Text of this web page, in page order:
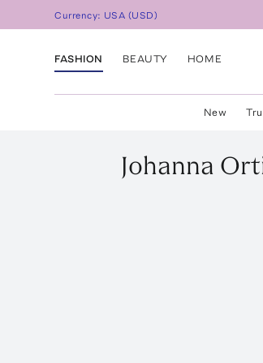
Currency: USA (USD)
FASHION BEAUTY HOME
New
Johanna